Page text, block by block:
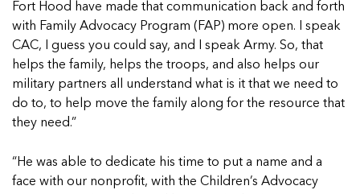
Fort Hood have made that communication back and forth
with Family Advocacy Program (FAP) more open. I speak
CAC, I guess you could say, and I speak Army. So, that
helps the family, helps the troops, and also helps our
military partners all understand what is it that we need to
do to, to help move the family along for the resource that
they need.”
“He was able to dedicate his time to put a name and a
face with our nonprofit, with the Children’s Advocacy